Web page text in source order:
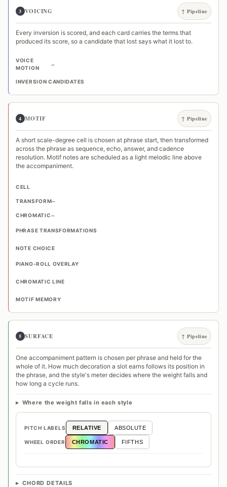
3 VOICING ↑ Pipeline
Every inversion is scored, and each card carries the terms that
produced its score, so a candidate that lost says what it lost to.
VOICE
MOTION
—
INVERSION CANDIDATES
4 MOTIF ↑ Pipeline
A short scale-degree cell is chosen at phrase start, then transformed
across the phrase as sequence, echo, answer, and cadence
resolution. Motif notes are scheduled as a light melodic line above
the accompaniment.
CELL
TRANSFORM—
CHROMATIC—
PHRASE TRANSFORMATIONS
NOTE CHOICE
PIANO-ROLL OVERLAY
CHROMATIC LINE
MOTIF MEMORY
5 SURFACE ↑ Pipeline
One accompaniment pattern is chosen per phrase and held for the
whole of it. How much decoration a slot earns follows its position in
the phrase, and the style's meter decides where the weight falls and
how long a cycle runs.
Where the weight falls in each style
PITCH LABELS RELATIVE ABSOLUTE
WHEEL ORDER CHROMATIC FIFTHS
CHORD DETAILS